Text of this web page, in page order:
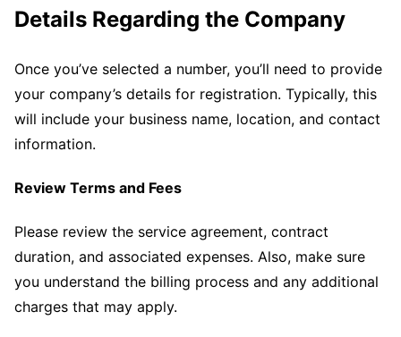
Details Regarding the Company
Once you’ve selected a number, you’ll need to provide
your company’s details for registration. Typically, this
will include your business name, location, and contact
information.
Review Terms and Fees
Please review the service agreement, contract
duration, and associated expenses. Also, make sure
you understand the billing process and any additional
charges that may apply.